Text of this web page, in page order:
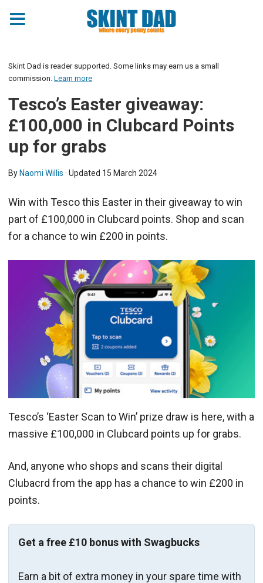
Skint Dad is reader supported. Some links may earn us a small
commission. Learn more
Tesco’s Easter giveaway:
£100,000 in Clubcard Points
up for grabs
By Naomi Willis · Updated 15 March 2024
Win with Tesco this Easter in their giveaway to win
part of £100,000 in Clubcard points. Shop and scan
for a chance to win £200 in points.
Tesco’s ‘Easter Scan to Win’ prize draw is here, with a
massive £100,000 in Clubcard points up for grabs.
And, anyone who shops and scans their digital
Clubacrd from the app has a chance to win £200 in
points.
Get a free £10 bonus with Swagbucks
Earn a bit of extra money in your spare time with